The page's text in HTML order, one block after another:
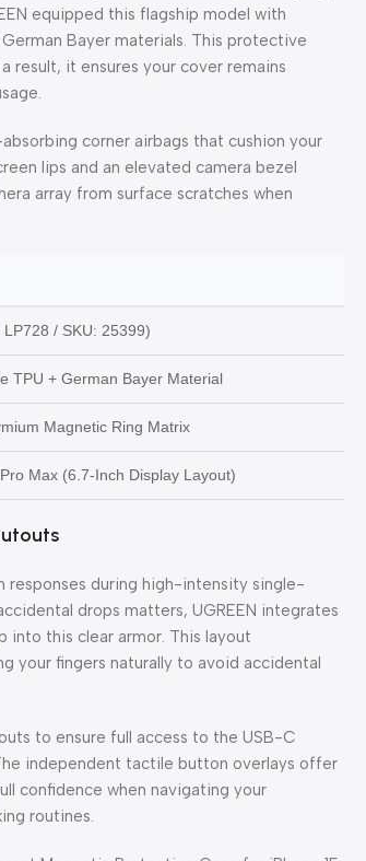
equipped this flagship model with
Bayer materials. This protective
result, it ensures your cover remains
corner airbags that cushion your
lips and an elevated camera bezel
array from surface scratches when
/ SKU: 25399)
TPU + German Bayer Material
Magnetic Ring Matrix
Max (6.7-Inch Display Layout)
responses during high-intensity single-
drops matters, UGREEN integrates
this clear armor. This layout
your fingers naturally to avoid accidental
to ensure full access to the USB-C
independent tactile button overlays offer
confidence when navigating your
routines.